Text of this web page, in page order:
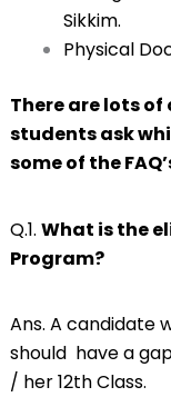
Sikkim.
Physical
There are lots
students ask
some of the
Q.1. What is the
Program?
Ans. A candidate
should have a
/ her 12th Class.